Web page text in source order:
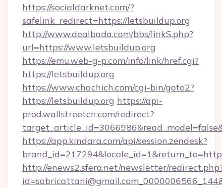
https://socialdarknet.com/?
safelink_redirect=https://letsbuildup.org
http://www.dealbada.com/bbs/linkS.php?
url=https://www.letsbuildup.org
https://emu.web-g-p.com/info/link/href.cgi?
https://letsbuildup.org
https://www.chachich.com/cgi-bin/goto2?
https://letsbuildup.org https://api-
prod.wallstreetcn.com/redirect?
https://app.kindara.com/api/session.zendesk?
http://enews2.sfera.net/newsletter/